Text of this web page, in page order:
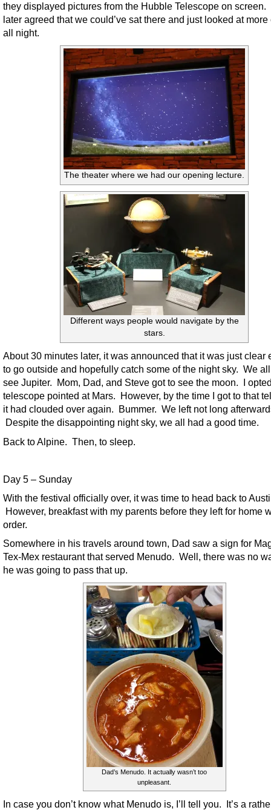
they displayed pictures from the Hubble Telescope on screen.
later agreed that we could’ve sat there and just looked at more
all night.
The theater where we had our opening lecture.
Different ways people would navigate by the
stars.
About 30 minutes later, it was announced that it was just clear
to go outside and hopefully catch some of the night sky. We
see Jupiter. Mom, Dad, and Steve got to see the moon. I
telescope pointed at Mars. However, by the time I got to that
it had clouded over again. Bummer. We left not long
Despite the disappointing night sky, we all had a good time.
Back to Alpine. Then, to sleep.
Day 5 – Sunday
With the festival officially over, it was time to head back to
However, breakfast with my parents before they left for home
order.
Somewhere in his travels around town, Dad saw a sign for
Tex-Mex restaurant that served Menudo. Well, there was no
he was going to pass that up.
Dad’s Menudo. It actually wasn’t too
unpleasant.
In case you don’t know what Menudo is, I’ll tell you. It’s a